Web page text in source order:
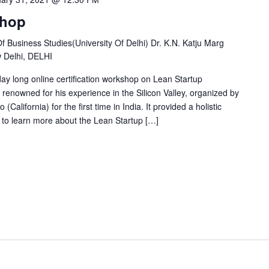
Business Studies(University Of Delhi) Dr. K.N. Katju Marg
Delhi, DELHI
long online certification workshop on Lean Startup
for his experience in the Silicon Valley, organized by
(California) for the first time in India. It provided a holistic
learn more about the Lean Startup […]